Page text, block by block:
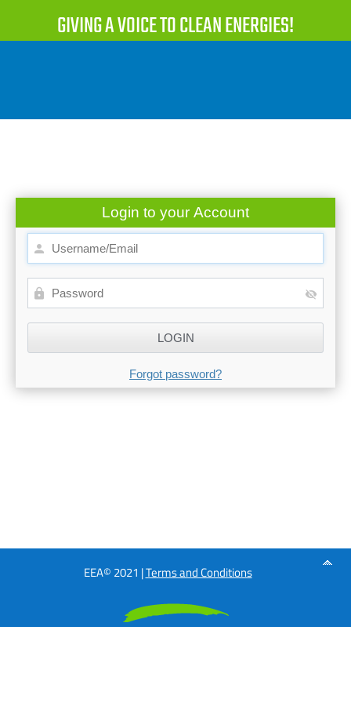
GIVING A VOICE TO CLEAN ENERGIES!
Login to your Account
Forgot password?
EEA© 2021 |Terms and Conditions